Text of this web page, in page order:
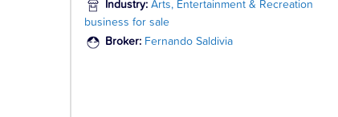
Industry: Arts, Entertainment & Recreation
business for sale
Broker: Fernando Saldivia